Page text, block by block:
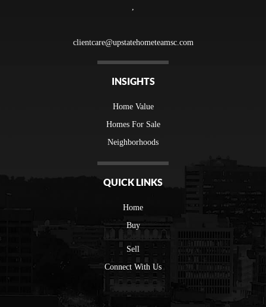
,
clientcare@upstatehometeamsc.com
INSIGHTS
Home Value
Homes For Sale
Neighborhoods
QUICK LINKS
Home
Buy
Sell
Connect With Us